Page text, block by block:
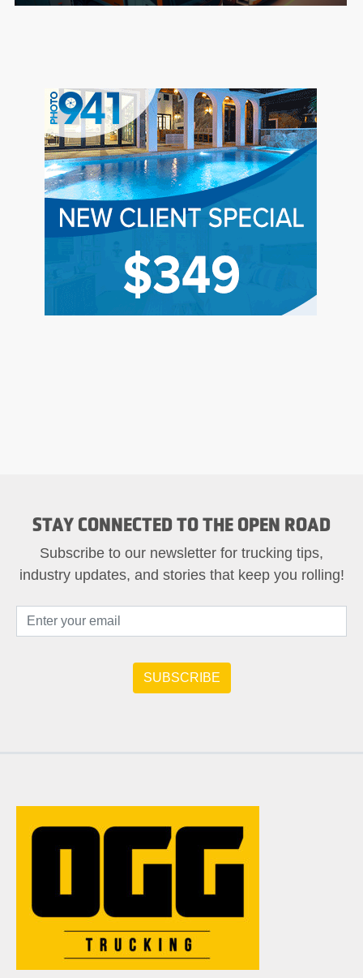
STAY CONNECTED TO THE OPEN ROAD
Subscribe to our newsletter for trucking tips,
industry updates, and stories that keep you rolling!